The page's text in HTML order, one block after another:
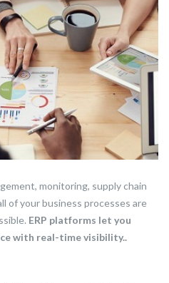
monitoring, supply chain
of your business processes are
ERP platforms let you
with real-time visibility..